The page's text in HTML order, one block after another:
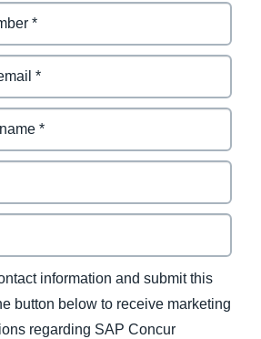
information and submit this
button below to receive marketing
regarding SAP Concur